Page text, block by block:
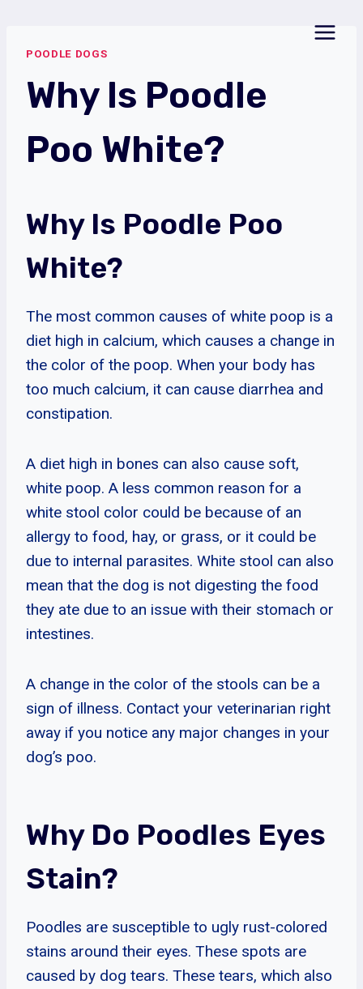
contentPOODLE DOGS
Why Is Poodle
Poo White?
Why Is Poodle Poo
White?
The most common causes of white poop is a
diet high in calcium, which causes a change in
the color of the poop. When your body has
too much calcium, it can cause diarrhea and
constipation.
A diet high in bones can also cause soft,
white poop. A less common reason for a
white stool color could be because of an
allergy to food, hay, or grass, or it could be
due to internal parasites. White stool can also
mean that the dog is not digesting the food
they ate due to an issue with their stomach or
intestines.
A change in the color of the stools can be a
sign of illness. Contact your veterinarian right
away if you notice any major changes in your
dog’s poo.
Why Do Poodles Eyes
Stain?
Poodles are susceptible to ugly rust-colored
stains around their eyes. These spots are
caused by dog tears. These tears, which also